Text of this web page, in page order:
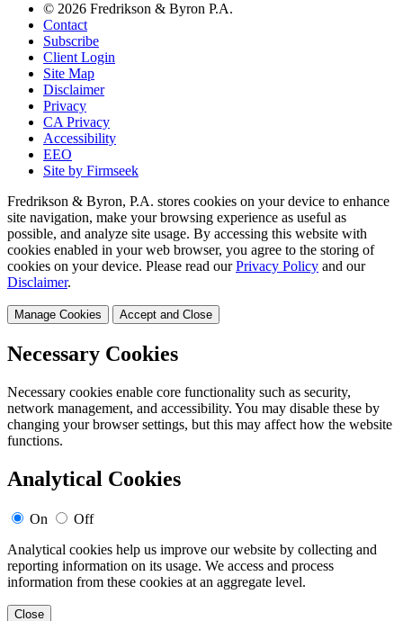
© 2026 Fredrikson & Byron P.A.
Contact
Subscribe
Client Login
Site Map
Disclaimer
Privacy
CA Privacy
Accessibility
EEO
Site by Firmseek
Fredrikson & Byron, P.A. stores cookies on your device to enhance
site navigation, make your browsing experience as useful as
possible, and analyze site usage. By accessing this website with
cookies enabled in your web browser, you agree to the storing of
cookies on your device. Please read our Privacy Policy and our
Disclaimer.
Manage Cookies Accept and Close
Necessary Cookies
Necessary cookies enable core functionality such as security,
network management, and accessibility. You may disable these by
changing your browser settings, but this may affect how the website
functions.
Analytical Cookies
On
Off
Analytical cookies help us improve our website by collecting and
reporting information on its usage. We access and process
information from these cookies at an aggregate level.
Close